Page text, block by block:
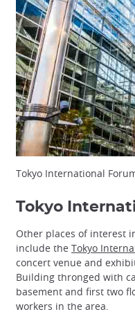
Tokyo International
Tokyo
Other places of interest
include the Tokyo
concert venue and
Building thronged with
basement and first two
workers in the area.